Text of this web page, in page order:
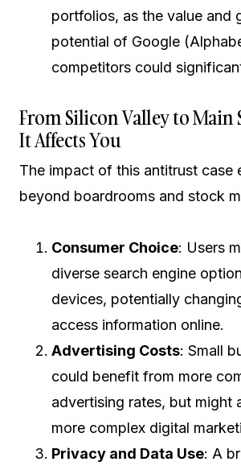
portfolios, as the value and
potential of Google
competitors could
From Silicon Valley to Main
It Affects You
The impact of this antitrust case
beyond boardrooms and stock
Consumer Choice: Users
diverse search engine
devices, potentially
access information online.
Advertising Costs: Small
could benefit from more
advertising rates, but might
more complex digital
Privacy and Data Use: A